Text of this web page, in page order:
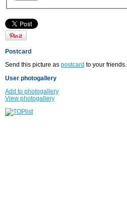
Postcard
Send this picture as postcard to your friends.
User photogallery
Add to photogallery
View photogallery